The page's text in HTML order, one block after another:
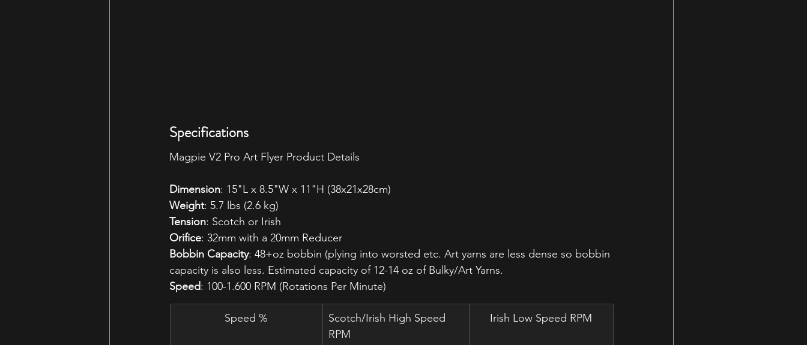
Specifications
Magpie V2 Pro Art Flyer Product Details
Dimension: 15"L x 8.5"W x 11"H (38x21x28cm)
Weight: 5.7 lbs (2.6 kg)
Tension: Scotch or Irish
Orifice: 32mm with a 20mm Reducer
Bobbin Capacity: 48+oz bobbin (plying into worsted etc. Art yarns are less dense so bobbin
capacity is also less. Estimated capacity of 12-14 oz of Bulky/Art Yarns.
Speed: 100-1.600 RPM (Rotations Per Minute)
Speed %
Scotch/Irish High Speed
RPM
Irish Low Speed RPM